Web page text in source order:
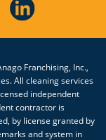
Franchising, Inc.,
All cleaning services
independent
contractor is
by license granted by
and system in